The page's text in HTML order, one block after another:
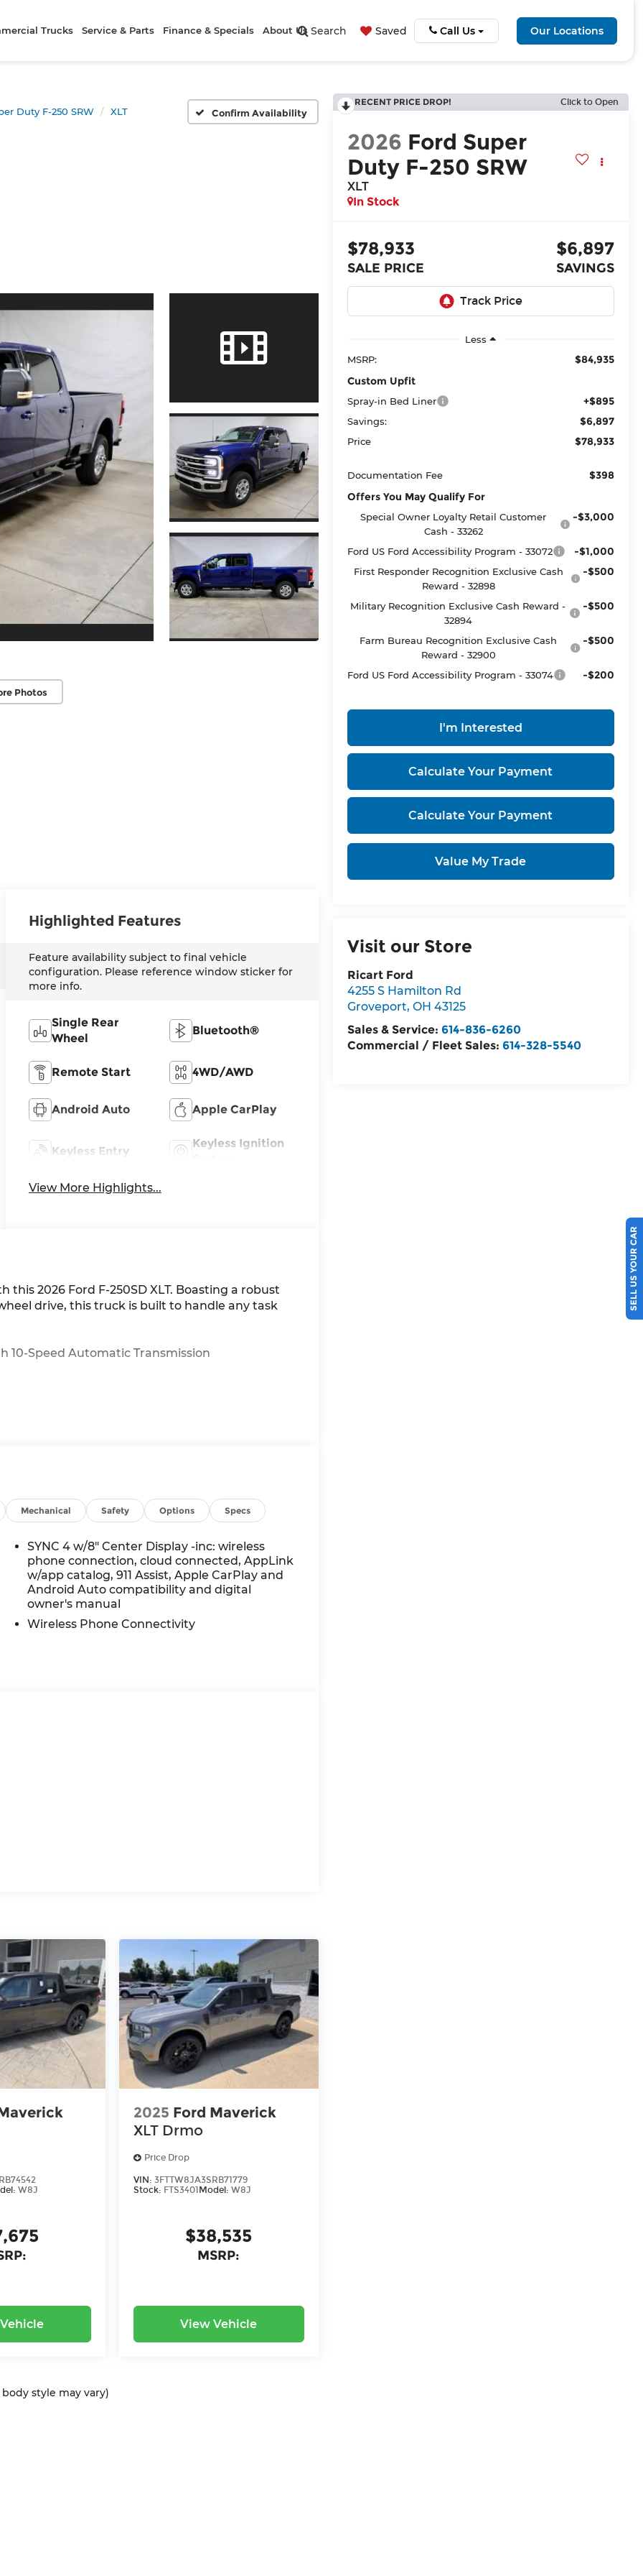
Search Saved Call Us Our Locations
Trucks Service & Parts Finance & Specials About Us
Duty F-250 SRW XLT Confirm Availability
Photos
RECENT PRICE DROP! Click to Open
2026 Ford Super
Duty F-250 SRW
XLT
In Stock
$78,933
SALE PRICE
$6,897
SAVINGS
Less
MSRP:
$84,935
Custom Upfit
Spray-in Bed Liner +$895
Savings: $6,897
Price $78,933
Documentation Fee
$398
Offers You May Qualify For
Special Owner Loyalty Retail Customer
Cash - 33262
-$3,000
Ford US Ford Accessibility Program - 33072 -$1,000
First Responder Recognition Exclusive Cash
Reward - 32898
-$500
Military Recognition Exclusive Cash Reward -
32894
-$500
Farm Bureau Recognition Exclusive Cash
Reward - 32900
-$500
Ford US Ford Accessibility Program - 33074 -$200
I'm Interested
Calculate Your Payment
Calculate Your Payment
Value My Trade
Visit our Store
Ricart Ford
4255 S Hamilton Rd
Groveport, OH 43125
Sales & Service: 614-836-6260
Commercial / Fleet Sales: 614-328-5540
Highlighted Features
Feature availability subject to final vehicle
configuration. Please reference window sticker for
more info.
Single Rear
Wheel
Bluetooth®
Remote Start 4WD/AWD
Android Auto Apple CarPlay
Keyless Entry
Keyless Ignition
View More Highlights...
2026 Ford F-250SD XLT. Boasting a robust
drive, this truck is built to handle any task
10-Speed Automatic Transmission
F-250 is ready to tackle your biggest jobs. The
ensure you can conquer any terrain with
infotainment system, power-sliding rear window,
your driving experience.
comfort in this exceptional 2026 Ford F-250SD
team help you experience the power of this
located at 4255 S Hamilton Rd in
philosophy, Ricart Ford has earned more 5-
Visit us today and experience the Ricart
Mechanical Safety Options Specs
SYNC 4 w/8" Center Display -inc: wireless
phone connection, cloud connected, AppLink
w/app catalog, 911 Assist, Apple CarPlay and
Android Auto compatibility and digital
owner's manual
Wireless Phone Connectivity
W8J
2025 Ford Maverick
XLT Drmo
Price Drop
VIN: 3FTTW8JA3SRB71779
Stock: FTS3401Model: W8J
$38,535
MSRP:
View Vehicle
style may vary)
SELL US YOUR CAR